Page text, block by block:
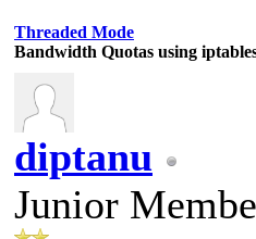
Threaded Mode
Bandwidth Quotas using
diptanu
Junior